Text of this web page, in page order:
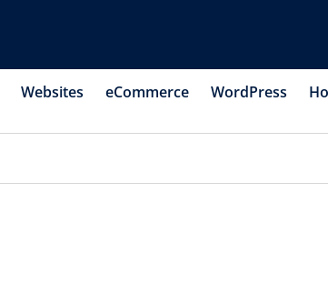
Websites eCommerce WordPress